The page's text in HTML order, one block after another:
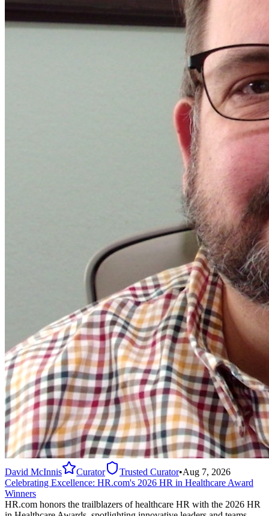
David McInnis Curator Trusted Curator•Aug 7, 2026
Celebrating Excellence: HR.com's 2026 HR in Healthcare Award
Winners
HR.com honors the trailblazers of healthcare HR with the 2026 HR